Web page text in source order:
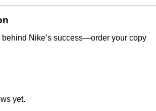
Nike’s success—order your copy
yet.